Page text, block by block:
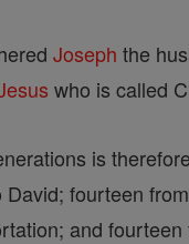
Joseph the
who is called
is
David; fourteen
and fourteen